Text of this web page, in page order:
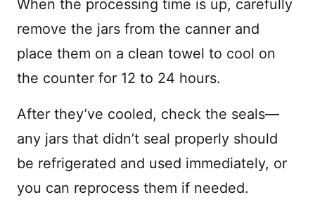
When the processing time is up, carefully
remove the jars from the canner and
place them on a clean towel to cool on
the counter for 12 to 24 hours.
After they’ve cooled, check the seals—
any jars that didn’t seal properly should
be refrigerated and used immediately, or
you can reprocess them if needed.